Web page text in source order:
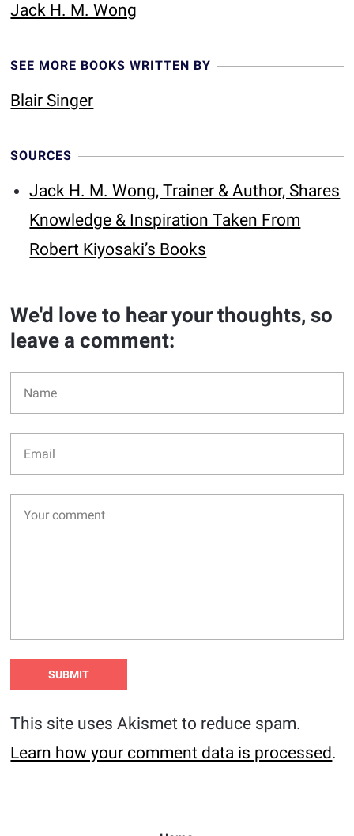
Jack H. M. Wong
SEE MORE BOOKS WRITTEN BY
Blair Singer
SOURCES
Jack H. M. Wong, Trainer & Author, Shares
Knowledge & Inspiration Taken From
Robert Kiyosaki’s Books
We'd love to hear your thoughts, so
leave a comment:
This site uses Akismet to reduce spam.
Learn how your comment data is processed.